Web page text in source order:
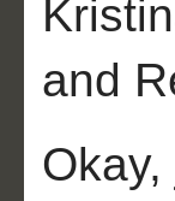
and